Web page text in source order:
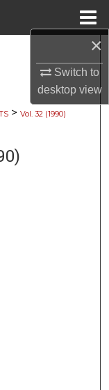
×
Switch to
desktopview
> Vol. 32 (1990)